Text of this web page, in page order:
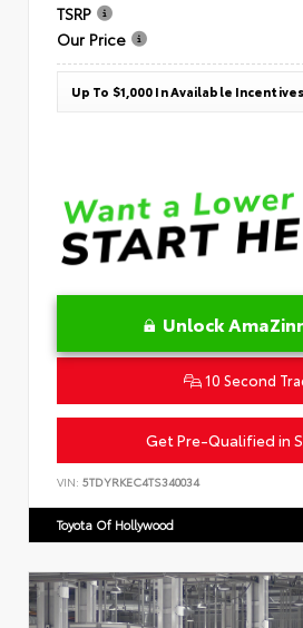
TSRP
Our Price
Up To $1,000 In Available Incentives
Unlock
10 Second
Get Pre-Qualified in
VIN: 5TDYRKEC4TS340034
Toyota Of Hollywood